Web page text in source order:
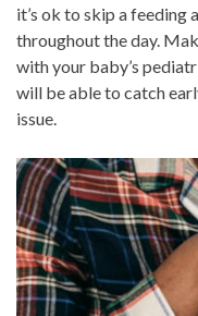
it’s ok to skip a feeding
throughout the day.
with your baby’s
will be able to catch
issue.